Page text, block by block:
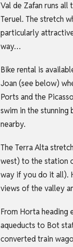
Val de Zafan runs
Teruel. The stretch
particularly
way…
Bike rental is
Joan (see below)
Ports and the
swim in the stunning
nearby.
The Terra Alta
west) to the station
way if you do it all).
views of the valley
From Horta heading
aqueducts to Bot
converted train